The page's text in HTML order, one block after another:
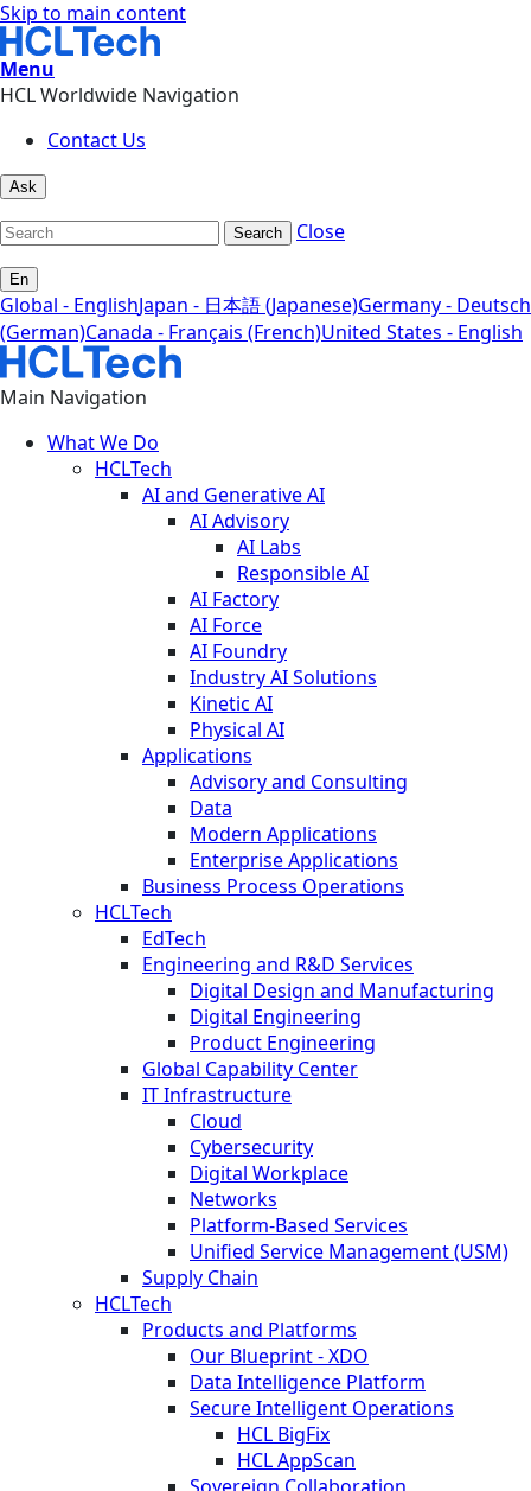
Skip to main content
Menu
HCL Worldwide Navigation
Contact Us
Ask
Search Close
En
Global - EnglishJapan - 日本語 (Japanese)Germany - Deutsch
(German)Canada - Français (French)United States - English
Main Navigation
What We Do
HCLTech
AI and Generative AI
AI Advisory
AI Labs
Responsible AI
AI Factory
AI Force
AI Foundry
Industry AI Solutions
Kinetic AI
Physical AI
Applications
Advisory and Consulting
Data
Modern Applications
Enterprise Applications
Business Process Operations
HCLTech
EdTech
Engineering and R&D Services
Digital Design and Manufacturing
Digital Engineering
Product Engineering
Global Capability Center
IT Infrastructure
Cloud
Cybersecurity
Digital Workplace
Networks
Platform-Based Services
Unified Service Management (USM)
Supply Chain
HCLTech
Products and Platforms
Our Blueprint - XDO
Data Intelligence Platform
Secure Intelligent Operations
HCL BigFix
HCL AppScan